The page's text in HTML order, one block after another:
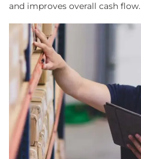
and improves overall cash flow.